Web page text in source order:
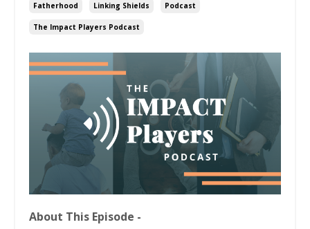
Fatherhood Linking Shields Podcast
The Impact Players Podcast
About This Episode -